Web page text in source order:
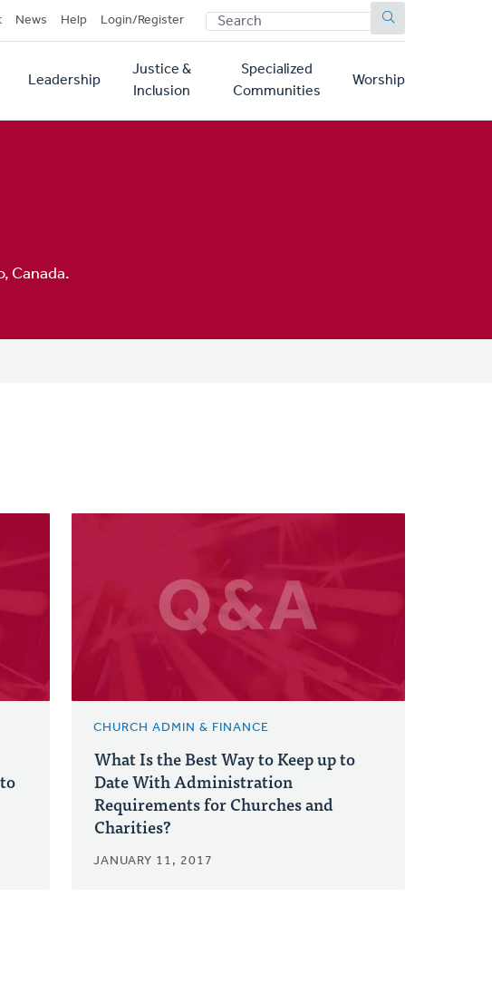
News Help Login/Register SEARCH
Leadership
Justice &
Inclusion
Specialized
Communities
Worship
Canada.
CHURCH ADMIN & FINANCE
What Is the Best Way to Keep up to
Date With Administration
Requirements for Churches and
Charities?
JANUARY 11, 2017